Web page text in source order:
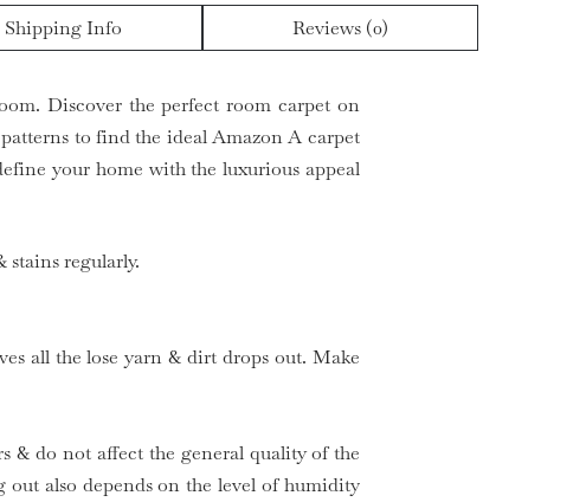
Shipping Info Reviews (0)
Discover the perfect room carpet on
to find the ideal Amazon A carpet
your home with the luxurious appeal
stains regularly.
all the lose yarn & dirt drops out. Make
& do not affect the general quality of the
also depends on the level of humidity